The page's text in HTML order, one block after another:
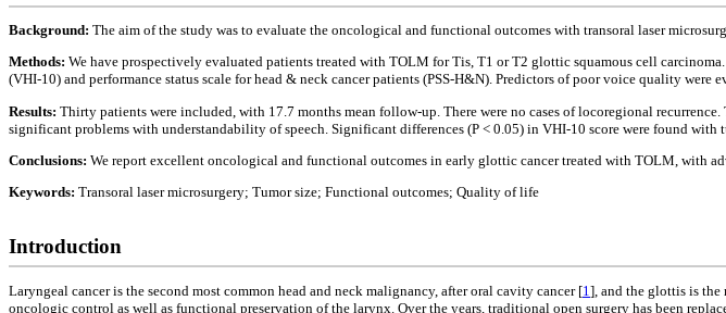
Background: The aim of the study was to evaluate the oncological and functional outcomes with transoral laser
Methods: We have prospectively evaluated patients treated with TOLM for Tis, T1 or T2 glottic squamous cell
(VHI-10) and performance status scale for head & neck cancer patients (PSS-H&N). Predictors of poor voice quality were
Results: Thirty patients were included, with 17.7 months mean follow-up. There were no cases of locoregional
significant problems with understandability of speech. Significant differences (P < 0.05) in VHI-10 score were found with
Conclusions: We report excellent oncological and functional outcomes in early glottic cancer treated with TOLM, with
Keywords: Transoral laser microsurgery; Tumor size; Functional outcomes; Quality of life
Introduction
Laryngeal cancer is the second most common head and neck malignancy, after oral cavity cancer [1 ], and the glottis is
oncologic control as well as functional preservation of the larynx. Over the years, traditional open surgery has been